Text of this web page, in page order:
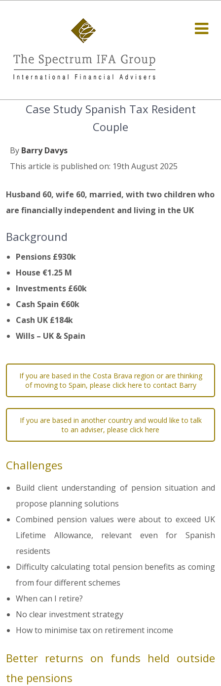
Case Study Spanish Tax Resident
Couple
By Barry Davys
This article is published on: 19th August 2025
Husband 60, wife 60, married, with two children who
are financially independent and living in the UK
Background
Pensions £930k
House €1.25 M
Investments £60k
Cash Spain €60k
Cash UK £184k
Wills – UK & Spain
If you are based in the Costa Brava region or are thinking
of moving to Spain, please click here to contact Barry
If you are based in another country and would like to talk
to an adviser, please click here
Challenges
Build client understanding of pension situation and
propose planning solutions
Combined pension values were about to exceed UK
Lifetime Allowance, relevant even for Spanish
residents
Difficulty calculating total pension benefits as coming
from four different schemes
When can I retire?
No clear investment strategy
How to minimise tax on retirement income
Better returns on funds held outside
the pensions